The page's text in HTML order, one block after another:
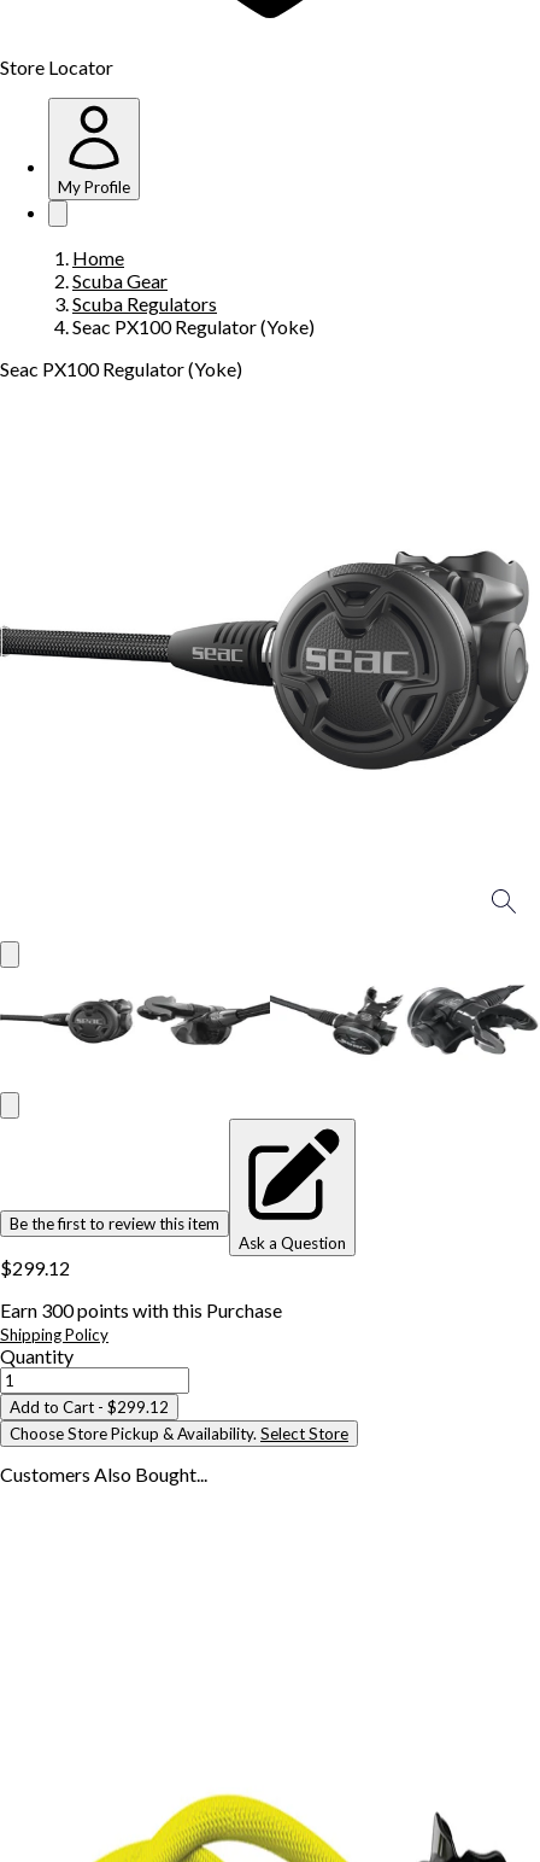
Store Locator
My Profile
Home
Scuba Gear
Scuba Regulators
Seac PX100 Regulator (Yoke)
Seac PX100 Regulator (Yoke)
Be the first to review this item
Ask a Question
$299.12
Earn 300points with this Purchase
Shipping Policy
Quantity
Add to Cart - $299.12
Choose Store Pickup & Availability. Select Store
Customers Also Bought...